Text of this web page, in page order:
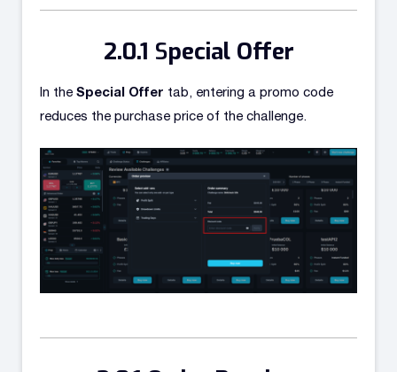
Special Offer
In the Special Offer tab, entering a promo code
reduces the purchase price of the challenge.